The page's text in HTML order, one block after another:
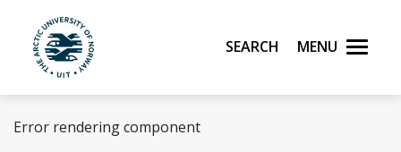
Skip to main content
UiT The Arctic University of Norway
Search Menu
Error rendering component